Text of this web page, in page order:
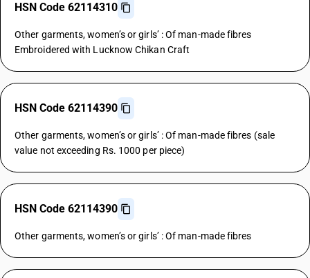
HSN Code 62114310
Other garments, women’s or girls’ : Of man-made fibres
Embroidered with Lucknow Chikan Craft
HSN Code 62114390
Other garments, women’s or girls’ : Of man-made fibres (sale
value not exceeding Rs. 1000 per piece)
HSN Code 62114390
Other garments, women’s or girls’ : Of man-made fibres